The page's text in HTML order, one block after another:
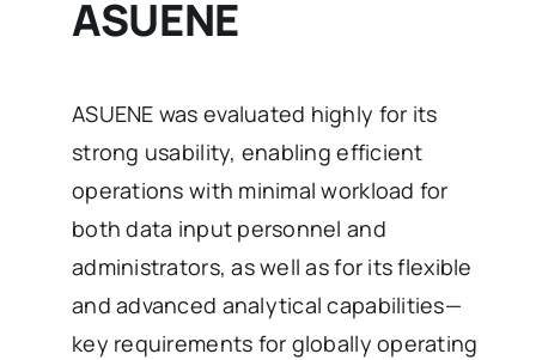
ASUENE
ASUENE was evaluated highly for its
strong usability, enabling efficient
operations with minimal workload for
both data input personnel and
administrators, as well as for its flexible
and advanced analytical capabilities—
key requirements for globally operating